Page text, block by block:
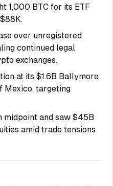
1,000 BTC for its ETF
over unregistered
continued legal
exchanges.
at its $1.6B Ballymore
Mexico, targeting
midpoint and saw $45B
amid trade tensions